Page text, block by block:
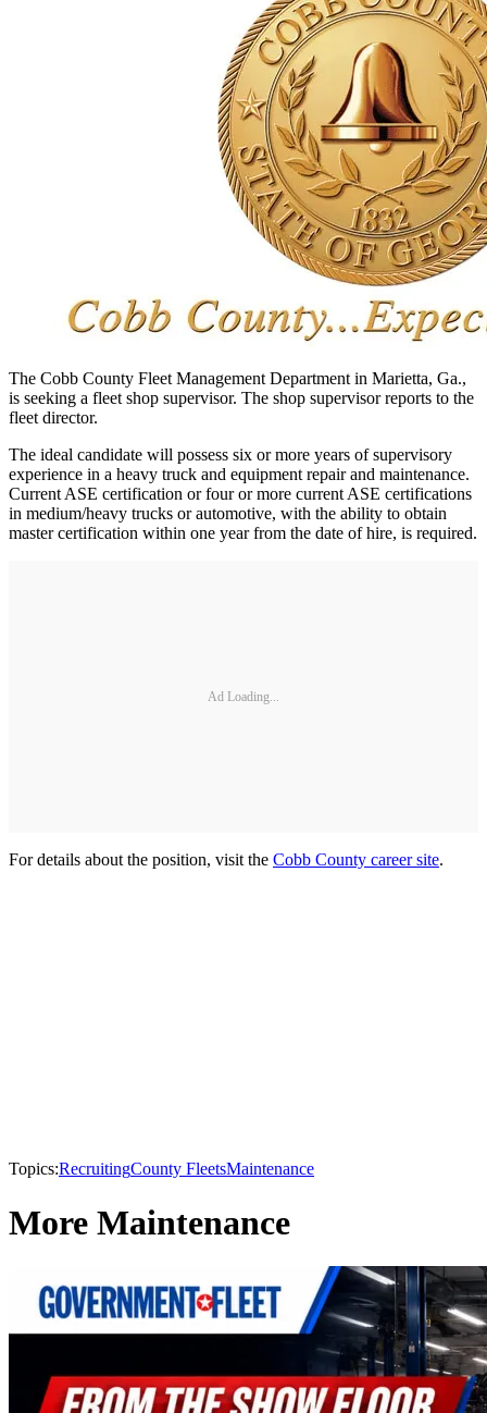
The Cobb County Fleet Management Department in Marietta, Ga.,
is seeking a fleet shop supervisor. The shop supervisor reports to the
fleet director.
The ideal candidate will possess six or more years of supervisory
experience in a heavy truck and equipment repair and maintenance.
Current ASE certification or four or more current ASE certifications
in medium/heavy trucks or automotive, with the ability to obtain
master certification within one year from the date of hire, is required.
Ad Loading...
For details about the position, visit the Cobb County career site.
Topics:RecruitingCounty FleetsMaintenance
More Maintenance